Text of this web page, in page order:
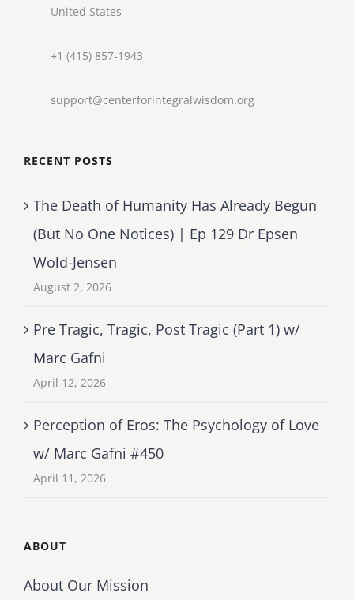
United States
+1 (415) 857-1943
support@centerforintegralwisdom.org
RECENT POSTS
The Death of Humanity Has Already Begun
(But No One Notices) | Ep 129 Dr Epsen
Wold-Jensen
August 2, 2026
Pre Tragic, Tragic, Post Tragic (Part 1) w/
Marc Gafni
April 12, 2026
Perception of Eros: The Psychology of Love
w/ Marc Gafni #450
April 11, 2026
ABOUT
About Our Mission